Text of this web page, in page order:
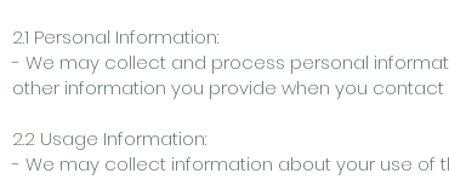
2.1 Personal Information:
- We may collect and process personal
other information you provide when you contact
2.2 Usage Information:
- We may collect information about your use of